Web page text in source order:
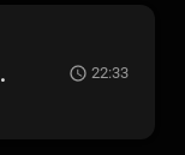
Next 22:33